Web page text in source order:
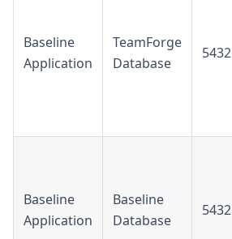
Baseline
Application
TeamForge
Database
5432
Baseline
Application
Baseline
Database
5432